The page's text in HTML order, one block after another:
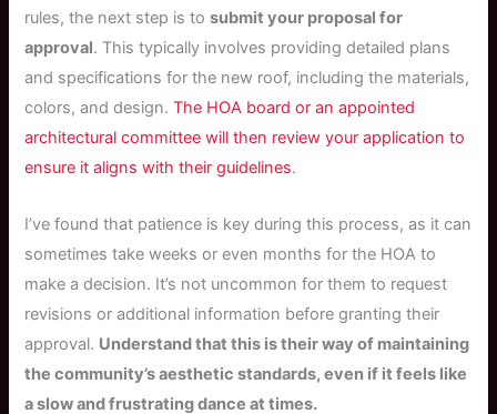
rules, the next step is tosubmit your proposal for
approval. This typically involves providing detailed plans
and specifications for the new roof, including the materials,
colors, and design.The HOA board or an appointed
architectural committee will then review your application to
ensure it aligns with their guidelines.
I’ve found that patience is key during this process, as it can
sometimes take weeks or even months for the HOA to
make a decision. It’s not uncommon for them to request
revisions or additional information before granting their
approval. Understand that this is their way of maintaining
the community’s aesthetic standards, even if it feels like
a slow and frustrating dance at times.